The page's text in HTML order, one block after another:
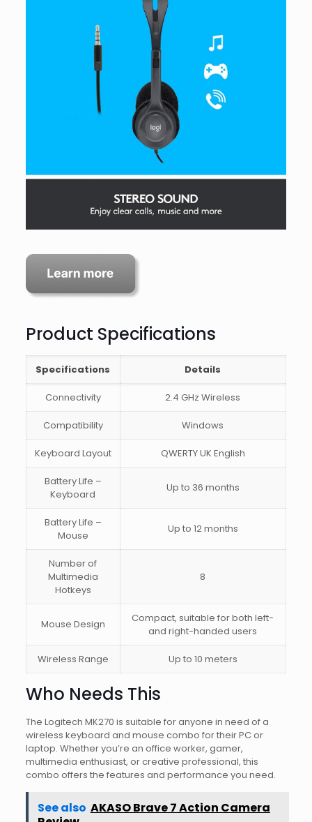
Product Specifications
Specifications Details
Connectivity 2.4 GHz Wireless
Compatibility Windows
Keyboard Layout QWERTY UK English
Battery Life –
Keyboard
Up to 36 months
Battery Life –
Mouse
Up to 12 months
Number of
Multimedia
Hotkeys
8
Mouse Design
Compact, suitable for both left-
and right-handed users
Wireless Range Up to 10 meters
Who Needs This
The Logitech MK270 is suitable for anyone in need of a
wireless keyboard and mouse combo for their PC or
laptop. Whether you’re an office worker, gamer,
multimedia enthusiast, or creative professional, this
combo offers the features and performance you need.
See also AKASO Brave 7 Action Camera